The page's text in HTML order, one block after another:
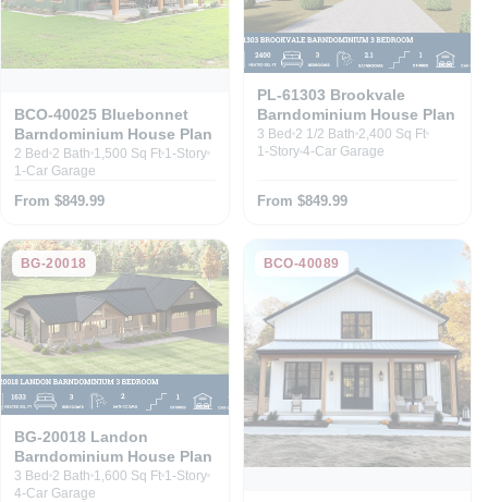
BCO-40025 Bluebonnet
Barndominium House Plan
2 Bed 2 Bath 1,500 Sq Ft 1-Story
1-Car Garage
From $849.99
PL-61303 Brookvale
Barndominium House Plan
3 Bed 2 1/2 Bath 2,400 Sq Ft
1-Story 4-Car Garage
From $849.99
BG-20018
BG-20018 Landon
Barndominium House Plan
3 Bed 2 Bath 1,600 Sq Ft 1-Story
4-Car Garage
BCO-40089